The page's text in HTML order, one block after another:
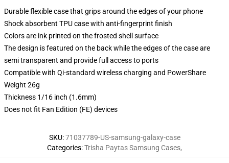
Durable flexible case that grips around the edges of your phone
Shock absorbent TPU case with anti-fingerprint finish
Colors are ink printed on the frosted shell surface
The design is featured on the back while the edges of the case are
semi transparent and provide full access to ports
Compatible with Qi-standard wireless charging and PowerShare
Weight 26g
Thickness 1/16 inch (1.6mm)
Does not fit Fan Edition (FE) devices
SKU:71037789-US-samsung-galaxy-case
Categories:Trisha Paytas Samsung Cases,